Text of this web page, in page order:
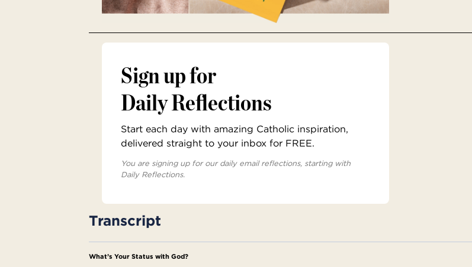
Sign up for
Daily Reflections
Start each day with amazing Catholic inspiration,
delivered straight to your inbox for FREE.
You are signing up for our daily email reflections, starting with
Daily Reflections.
Transcript
What’s Your Status with God?